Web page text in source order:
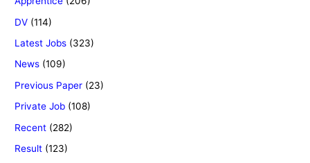
DV (114)
Latest Jobs (323)
News (109)
Previous Paper (23)
Private Job (108)
Recent (282)
Result (123)